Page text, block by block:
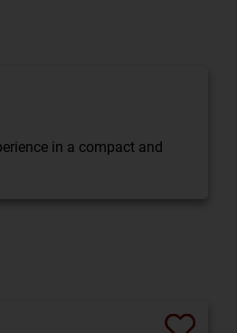
in a compact and